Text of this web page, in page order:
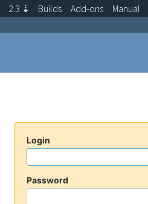
Login
Password
2.3 ⇣ Builds Add-ons Manual